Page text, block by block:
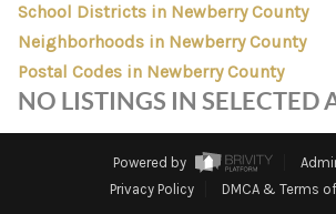
HOME
School Districts in Newberry County
Neighborhoods in Newberry County
Postal Codes in Newberry County
NO LISTINGS IN SELECTED
Powered by
Privacy Policy
DMCA & Terms